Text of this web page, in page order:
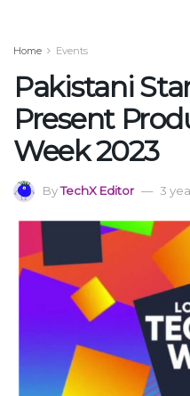
Home Events
Pakistani
Present
Week 2023
ByTechX Editor 3